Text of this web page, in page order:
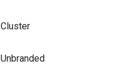
Cluster
Unbranded